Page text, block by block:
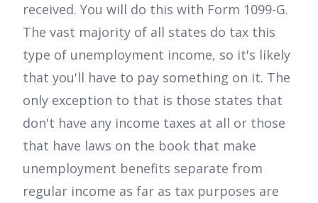
received. You will do this with Form 1099-G.
The vast majority of all states do tax this
type of unemployment income, so it's likely
that you'll have to pay something on it. The
only exception to that is those states that
don't have any income taxes at all or those
that have laws on the book that make
unemployment benefits separate from
regular income as far as tax purposes are